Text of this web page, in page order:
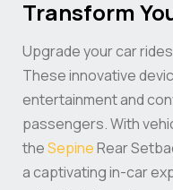
Transform
Upgrade your car
These innovative
entertainment and
passengers. With
theSepineRear
a captivating in-car